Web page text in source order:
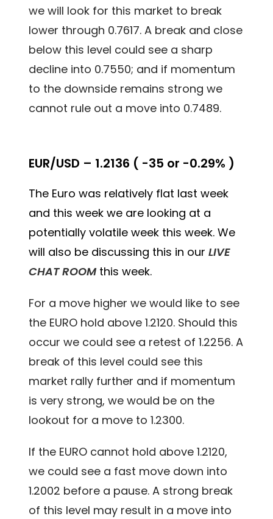
we will look for this market to break
lower through 0.7617. A break and close
below this level could see a sharp
decline into 0.7550; and if momentum
to the downside remains strong we
cannot rule out a move into 0.7489.
EUR/USD – 1.2136 ( -35 or -0.29% )
The Euro was relatively flat last week
and this week we are looking at a
potentially volatile week this week. We
will also be discussing this in ourLIVE
CHAT ROOMthis week.
For a move higher we would like to see
the EURO hold above 1.2120. Should this
occur we could see a retest of 1.2256. A
break of this level could see this
market rally further and if momentum
is very strong, we would be on the
lookout for a move to 1.2300.
If the EURO cannot hold above 1.2120,
we could see a fast move down into
1.2002 before a pause. A strong break
of this level may result in a move into